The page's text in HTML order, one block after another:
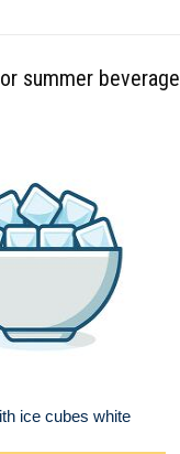
summer beverage
ice cubes white